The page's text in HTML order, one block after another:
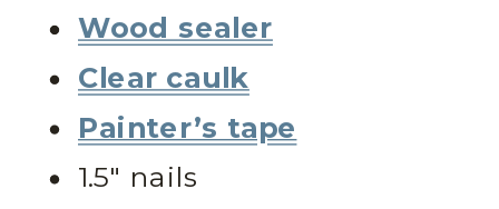
Wood sealer
Clear caulk
Painter’s tape
1.5″ nails